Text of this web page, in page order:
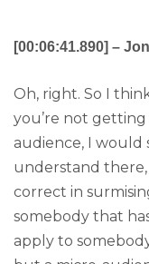
[00:06:41.890] –
Oh, right. So I
you’re not
audience, I would
understand
correct in
somebody that
apply to